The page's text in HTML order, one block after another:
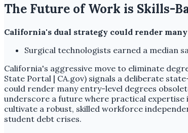
The Future of Work is Skills-
California's dual strategy could render
Surgical technologists earned a median
California's aggressive move to eliminate
State Portal | CA.gov) signals a deliberate
could render many entry-level degrees
underscore a future where practical expertise
cultivate a robust, skilled workforce
student debt crises.